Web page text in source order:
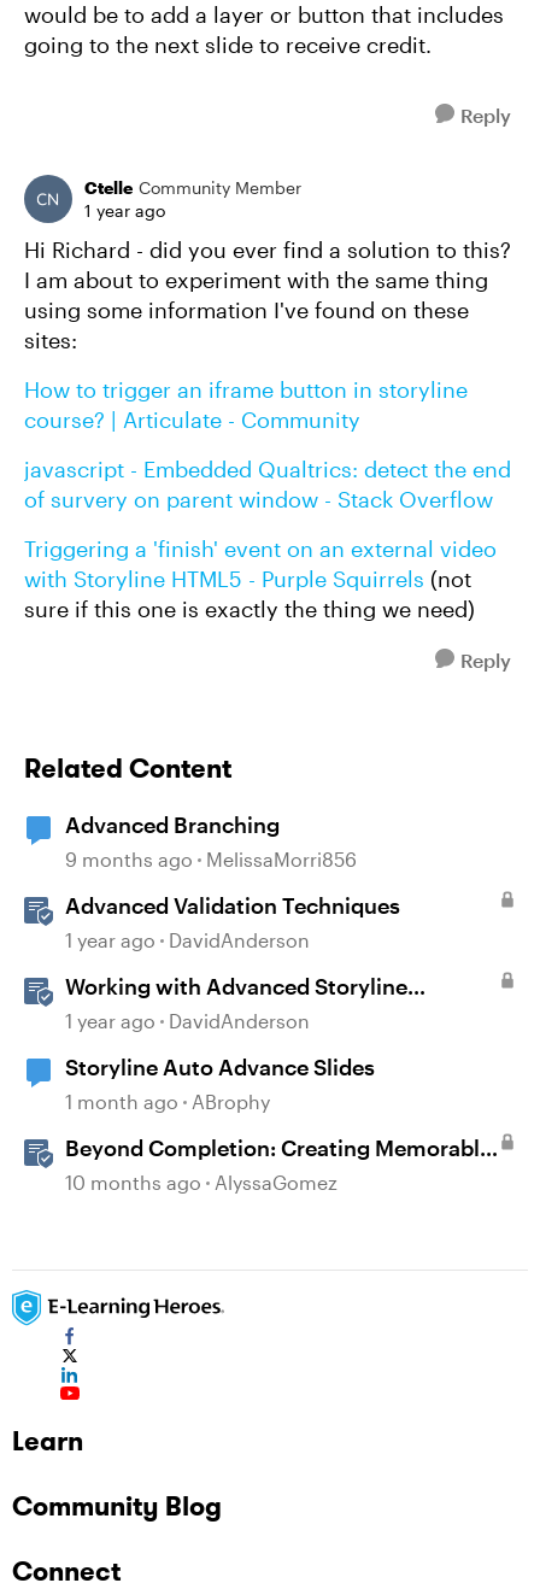
would be to add a layer or button that includes
going to the next slide to receive credit.
Reply
Ctelle Community Member
1 year ago
Hi Richard - did you ever find a solution to this?
I am about to experiment with the same thing
using some information I've found on these
sites:
How to trigger an iframe button in storyline
course? | Articulate - Community
javascript - Embedded Qualtrics: detect the end
of survery on parent window - Stack Overflow
Triggering a 'finish' event on an external video
with Storyline HTML5 - Purple Squirrels (not
sure if this one is exactly the thing we need)
Reply
Related Content
Advanced Branching
9 months ago MelissaMorri856
Advanced Validation Techniques
1 year ago DavidAnderson
Working with Advanced Storyline
Localization Features
1 year ago DavidAnderson
Storyline Auto Advance Slides
1 month ago ABrophy
Beyond Completion: Creating Memorable
E-Learning with RATE
10 months ago AlyssaGomez
Learn
Community Blog
Connect